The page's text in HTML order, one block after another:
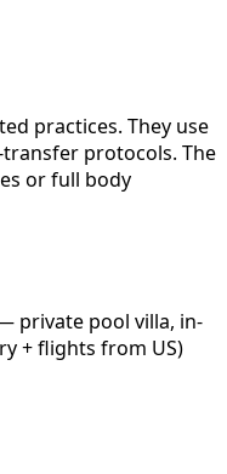
practices. They use
transfer protocols. The
or full body
private pool villa, in-
+ flights from US)